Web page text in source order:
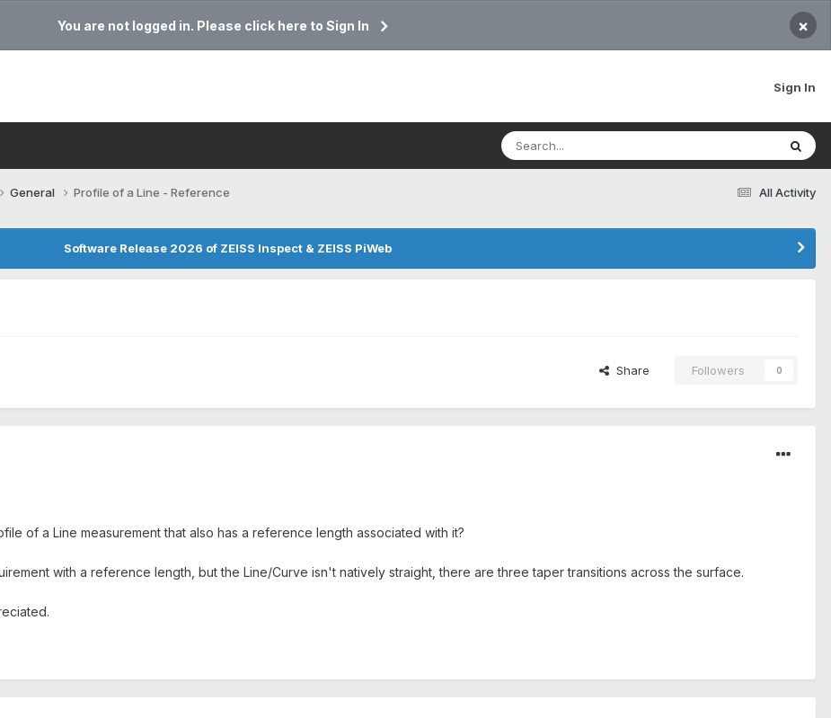
You are not logged in. Please click here to Sign In ×
Sign In
All Activity
General Profile of a Line - Reference
Software Release 2026 of ZEISS Inspect & ZEISS PiWeb
Share Followers 0
of a Line measurement that also has a reference length associated with it?
with a reference length, but the Line/Curve isn't natively straight, there are three taper transitions across the surface.